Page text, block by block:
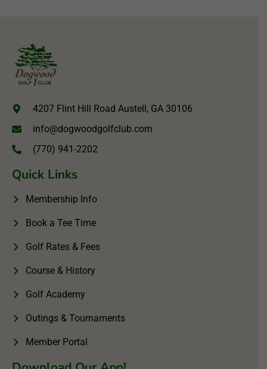
4207 Flint Hill Road Austell, GA 30106
info@dogwoodgolfclub.com
(770) 941-2202
Quick Links
Membership Info
Book a Tee Time
Golf Rates & Fees
Course & History
Golf Academy
Outings & Tournaments
Member Portal